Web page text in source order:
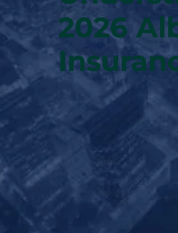
2026